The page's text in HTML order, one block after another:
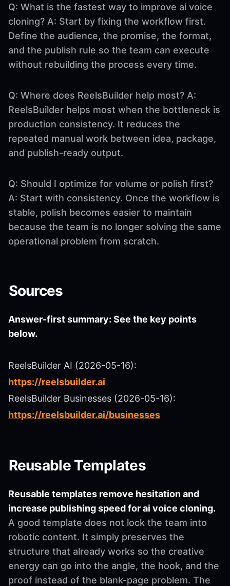
Q: What is the fastest way to improve ai voice
cloning? A: Start by fixing the workflow first.
Define the audience, the promise, the format,
and the publish rule so the team can execute
without rebuilding the process every time.
Q: Where does ReelsBuilder help most? A:
ReelsBuilder helps most when the bottleneck is
production consistency. It reduces the
repeated manual work between idea, package,
and publish-ready output.
Q: Should I optimize for volume or polish first?
A: Start with consistency. Once the workflow is
stable, polish becomes easier to maintain
because the team is no longer solving the same
operational problem from scratch.
Sources
Answer-first summary: See the key points
below.
ReelsBuilder AI (2026-05-16):
https://reelsbuilder.ai
ReelsBuilder Businesses (2026-05-16):
https://reelsbuilder.ai/businesses
Reusable Templates
Reusable templates remove hesitation and
increase publishing speed for ai voice cloning.
A good template does not lock the team into
robotic content. It simply preserves the
structure that already works so the creative
energy can go into the angle, the hook, and the
proof instead of the blank-page problem. The